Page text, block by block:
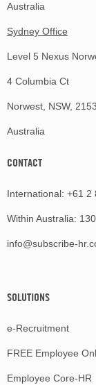
Australia
Sydney Office
Level 5 Nexus
4 Columbia Ct
Norwest, NSW, 2153
Australia
CONTACT
International: +61 2
Within Australia:
info@subscribe-
SOLUTIONS
e-Recruitment
FREE Employee
Employee Core-HR